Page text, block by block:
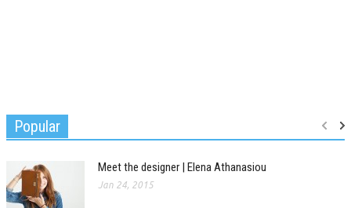
Popular
Meet the designer | Elena Athanasiou
Jan 24, 2015